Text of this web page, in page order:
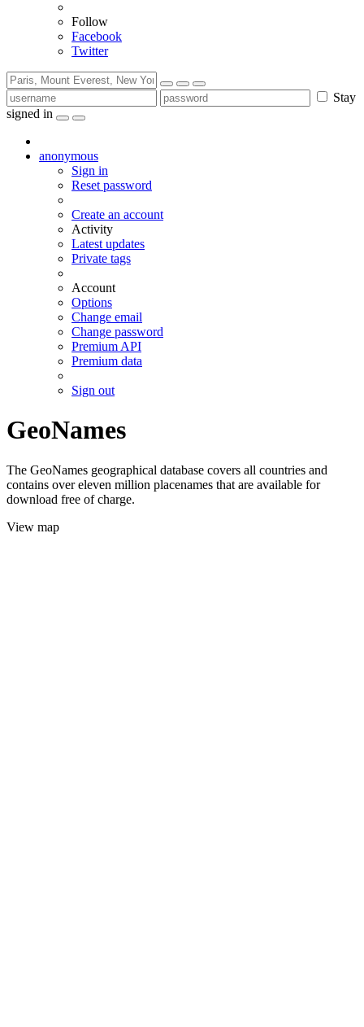
Follow
Facebook
Twitter
Stay
signed in
anonymous
Sign in
Reset password
Create an account
Activity
Latest updates
Private tags
Account
Options
Change email
Change password
Premium API
Premium data
Sign out
GeoNames
The GeoNames geographical database covers all countries and
contains over eleven million placenames that are available for
download free of charge.
View map